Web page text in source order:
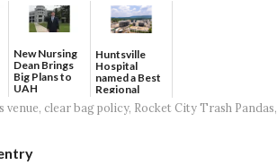
New Nursing
Dean Brings
Big Plans to
UAH
Huntsville
Hospital
named a Best
Regional
Hospital...
venue, clear bag policy, Rocket City Trash Pandas,